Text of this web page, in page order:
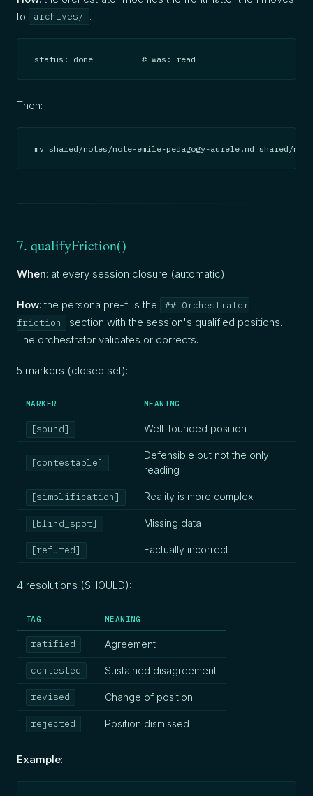
to
archives/ .
status: done          # was: read
Then:
mv shared/notes/note-emile-pedagogy-aurele.md shared/
7. qualifyFriction()
When: at every session closure (automatic).
How: the persona pre-fills the
## Orchestrator
friction
section with the session's qualified positions.
The orchestrator validates or corrects.
5 markers (closed set):
MARKER MEANING
[sound] Well-founded position
[contestable]
Defensible but not the only
reading
[simplification] Reality is more complex
[blind_spot] Missing data
[refuted] Factually incorrect
4 resolutions (SHOULD):
TAG MEANING
ratified Agreement
contested Sustained disagreement
revised Change of position
rejected Position dismissed
Example: